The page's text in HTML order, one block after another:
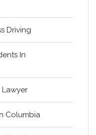
Driving
In
Lawyer
Columbia